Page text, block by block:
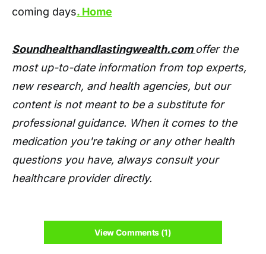
coming days. Home
Soundhealthandlastingwealth.com offer the
most up-to-date information from top experts,
new research, and health agencies, but our
content is not meant to be a substitute for
professional guidance. When it comes to the
medication you're taking or any other health
questions you have, always consult your
healthcare provider directly.
View Comments (1)